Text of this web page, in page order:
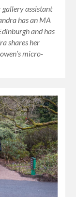
gallery assistant
has an MA
and has
shares her
micro-